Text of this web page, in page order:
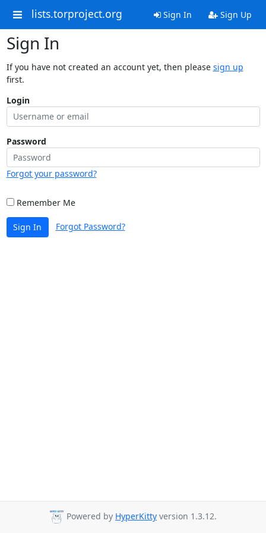
lists.torproject.org Sign In Sign Up
Sign In
If you have not created an account yet, then please sign up
first.
Login
Password
Forgot your password?
Remember Me
Sign In Forgot Password?
Powered by HyperKitty version 1.3.12.